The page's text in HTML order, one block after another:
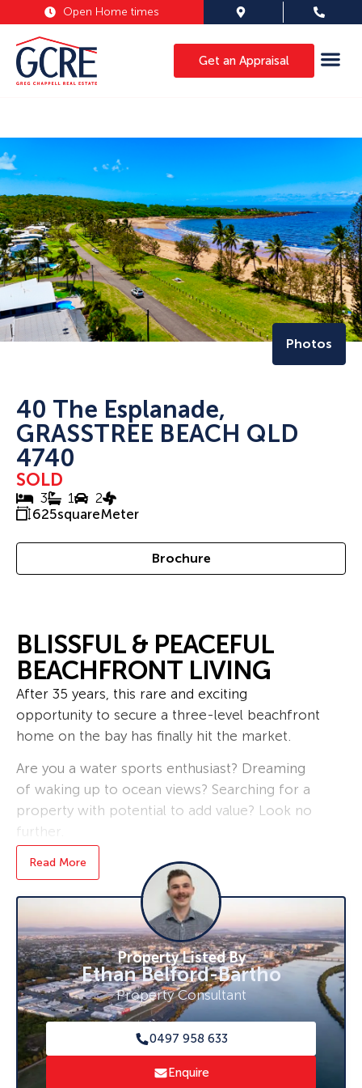
Open Home times
Get an Appraisal
Photos
40 The Esplanade,
GRASSTREE BEACH QLD
4740
SOLD
3 1
2
625squareMeter
Brochure
BLISSFUL & PEACEFUL
BEACHFRONT LIVING
After 35 years, this rare and exciting
opportunity to secure a three-level beachfront
home on the bay has finally hit the market.
Are you a water sports enthusiast? Dreaming
of waking up to ocean views? Searching for a
property with potential to add value? Look no
further.
Just a short 15 minute drive to local amenities
such as shops, schools, sporting clubs and
Step inside and be captivated by the sweeping
bay views showcased through the home’s
expansive front windows.
Upstairs, you’ll find three generously sized and
well-appointed bedrooms with the
convenience of a toilet as well
Read More
Property Listed By
Ethan Belford-Bartho
Property Consultant
0497 958 633
Enquire